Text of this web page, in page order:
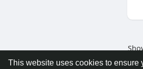
This website uses cookies to ensure